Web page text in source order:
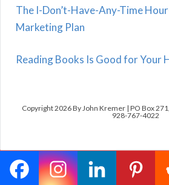
The I-Don’t-Have-Any-Time
Marketing Plan
Reading Books Is Good for Your
Copyright 2026 By John Kremer | PO Box
928-767-4022